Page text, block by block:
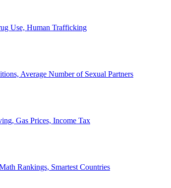
Use, Human Trafficking
Average Number of Sexual Partners
Gas Prices, Income Tax
Rankings, Smartest Countries